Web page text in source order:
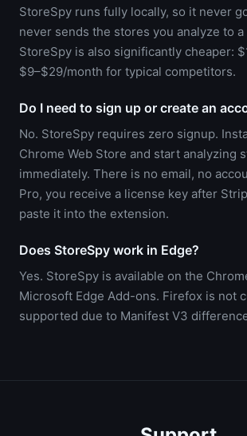
StoreSpy runs fully locally, so it never
never sends the stores you analyze to
StoreSpy is also significantly cheaper:
$9–$29/month for typical competitors.
Do I need to sign up or create an
No. StoreSpy requires zero signup.
Chrome Web Store and start analyzing
immediately. There is no email, no
Pro, you receive a license key after
paste it into the extension.
Does StoreSpy work in Edge?
Yes. StoreSpy is available on the
Microsoft Edge Add-ons. Firefox is not
supported due to Manifest V3